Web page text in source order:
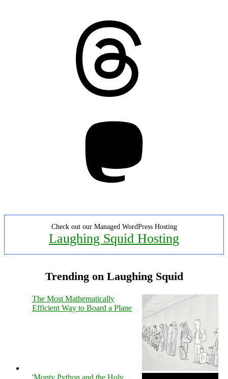
Check out our Managed WordPress Hosting
Laughing Squid Hosting
Trending on Laughing Squid
The Most Mathematically
Efficient Way to Board a Plane
'Monty Python and the Holy